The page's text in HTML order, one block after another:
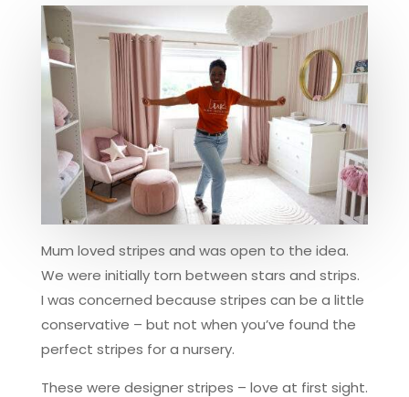
Mum loved stripes and was open to the idea.
We were initially torn between stars and strips.
I was concerned because stripes can be a little
conservative – but not when you’ve found the
perfect stripes for a nursery.
These were designer stripes – love at first sight.